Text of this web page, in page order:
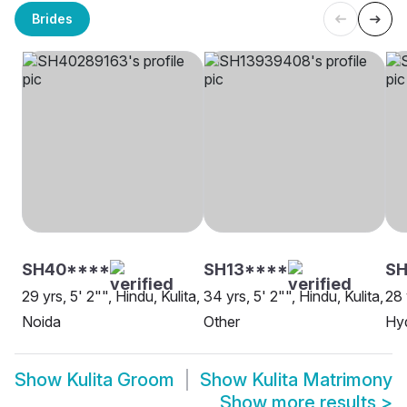
Brides
SH40****
29 yrs, 5' 2"", Hindu, Kulita,
Noida
SH13****
34 yrs, 5' 2"", Hindu, Kulita,
Other
28
Show Kulita Groom Show Kulita Matrimony
Show more results >